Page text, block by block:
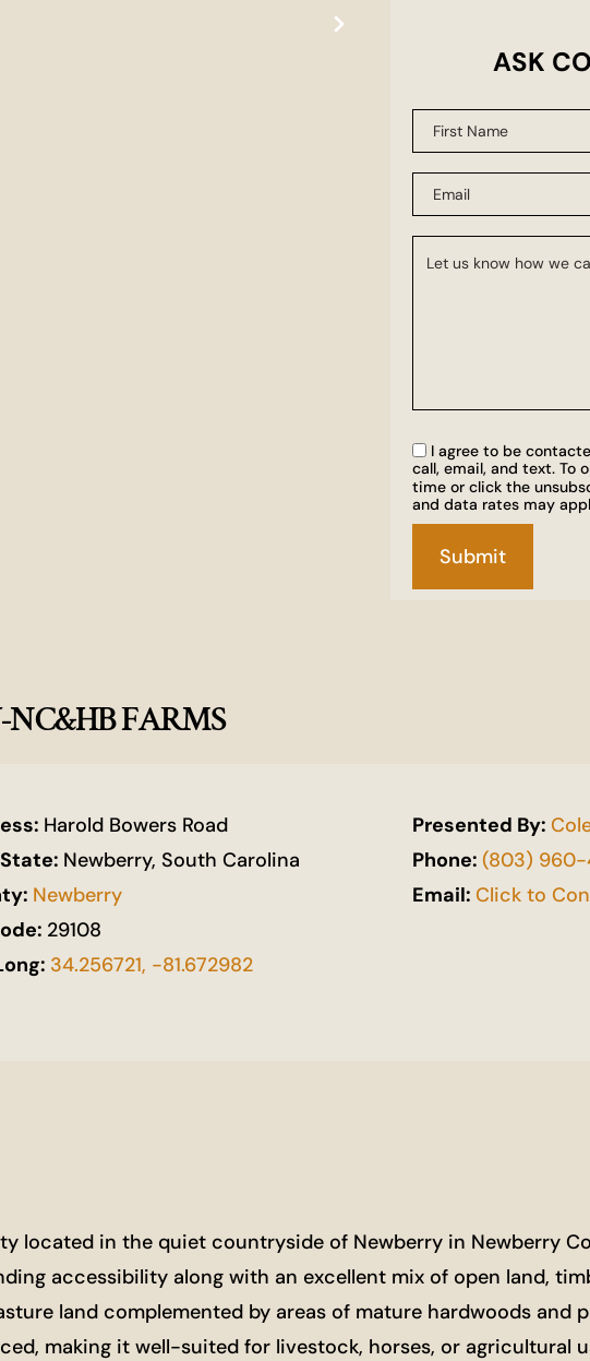
ASK
I agree to be
call, email, and text. To
time or click the
and data rates may
NC&HB FARMS
Harold Bowers Road
Newberry, South Carolina
Newberry
29108
34.256721, -81.672982
Presented By:
Phone: (803)
Email: Click to
located in the quiet countryside of Newberry in Newberry
accessibility along with an excellent mix of open land,
land complemented by areas of mature hardwoods and
making it well-suited for livestock, horses, or agricultural